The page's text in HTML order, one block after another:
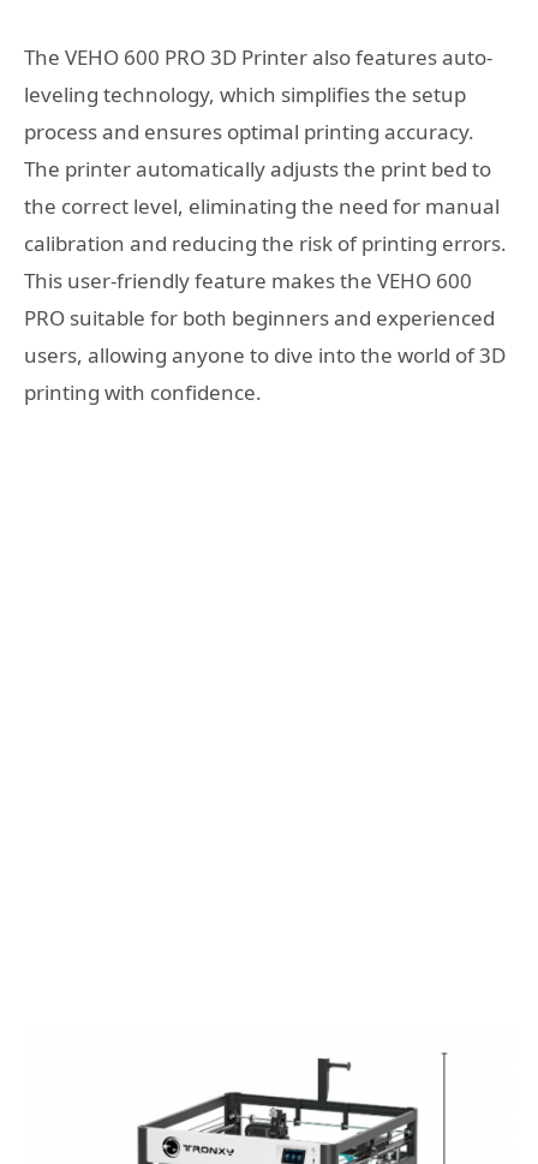
The VEHO 600 PRO 3D Printer also features auto-
leveling technology, which simplifies the setup
process and ensures optimal printing accuracy.
The printer automatically adjusts the print bed to
the correct level, eliminating the need for manual
calibration and reducing the risk of printing errors.
This user-friendly feature makes the VEHO 600
PRO suitable for both beginners and experienced
users, allowing anyone to dive into the world of 3D
printing with confidence.